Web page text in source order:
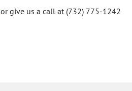
or give us a call at (732) 775-1242